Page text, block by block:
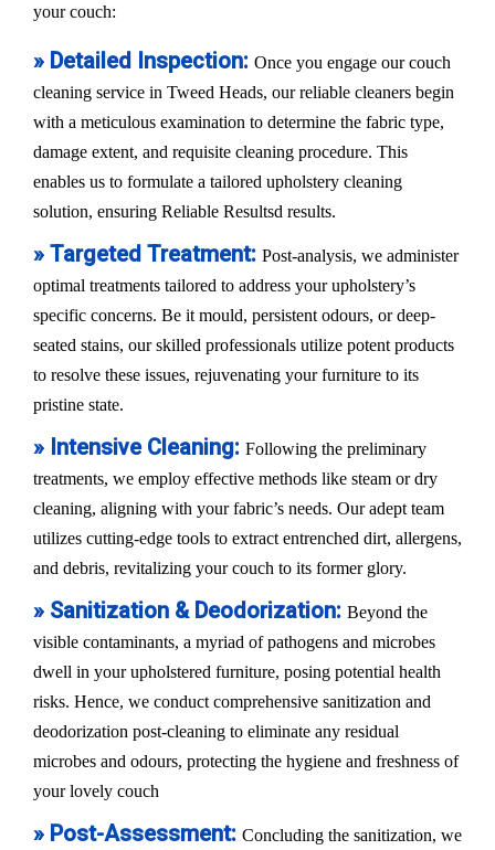
your couch:
» Detailed Inspection: Once you engage our couch
cleaning service in Tweed Heads, our reliable cleaners begin
with a meticulous examination to determine the fabric type,
damage extent, and requisite cleaning procedure. This
enables us to formulate a tailored upholstery cleaning
solution, ensuring Reliable Resultsd results.
» Targeted Treatment: Post-analysis, we administer
optimal treatments tailored to address your upholstery’s
specific concerns. Be it mould, persistent odours, or deep-
seated stains, our skilled professionals utilize potent products
to resolve these issues, rejuvenating your furniture to its
pristine state.
» Intensive Cleaning: Following the preliminary
treatments, we employ effective methods like steam or dry
cleaning, aligning with your fabric’s needs. Our adept team
utilizes cutting-edge tools to extract entrenched dirt, allergens,
and debris, revitalizing your couch to its former glory.
» Sanitization & Deodorization: Beyond the
visible contaminants, a myriad of pathogens and microbes
dwell in your upholstered furniture, posing potential health
risks. Hence, we conduct comprehensive sanitization and
deodorization post-cleaning to eliminate any residual
microbes and odours, protecting the hygiene and freshness of
your lovely couch
» Post-Assessment: Concluding the sanitization, we